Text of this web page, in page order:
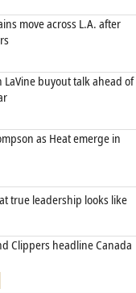
move across L.A. after
LaVine buyout talk ahead of
as Heat emerge in
true leadership looks like
Clippers headline Canada